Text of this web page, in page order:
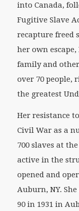
into Canada,
Fugitive Slave
recapture freed
her own
family and
over 70
the greatest
Her resistance
Civil War as a
700 slaves at
active in the
opened and
Auburn, NY.
90 in 1931 in